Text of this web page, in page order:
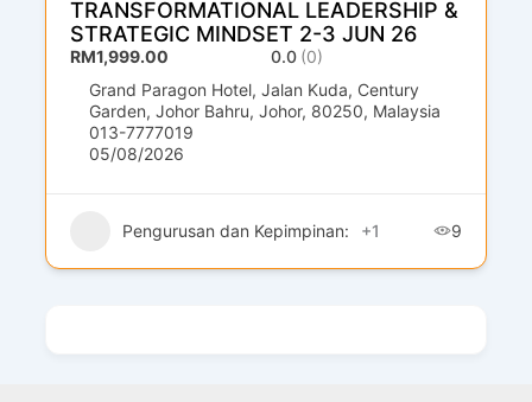
TRANSFORMATIONAL LEADERSHIP &
STRATEGIC MINDSET 2-3 JUN 26
RM1,999.00 0.0 (0)
Grand Paragon Hotel, Jalan Kuda, Century
Garden, Johor Bahru, Johor, 80250, Malaysia
013-7777019
05/08/2026
Pengurusan dan Kepimpinan: +1 9